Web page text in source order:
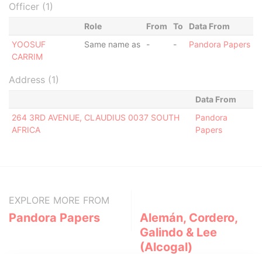
Officer (1)
Role From To
Data From
YOOSUF
CARRIM
Same name as - - Pandora Papers
Address (1)
Data From
264 3RD AVENUE, CLAUDIUS 0037 SOUTH
AFRICA
Pandora
Papers
EXPLORE MORE FROM
Pandora Papers
Alemán, Cordero,
Galindo & Lee
(Alcogal)